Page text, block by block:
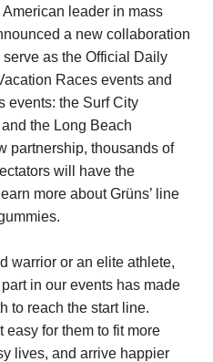
American leader in mass
a new collaboration
as the Official Daily
Races events and
events: the Surf City
the Long Beach
partnership, thousands of
will have the
more about Grüns’ line
warrior or an elite athlete,
in our events has made
to reach the start line.
easy for them to fit more
lives, and arrive happier